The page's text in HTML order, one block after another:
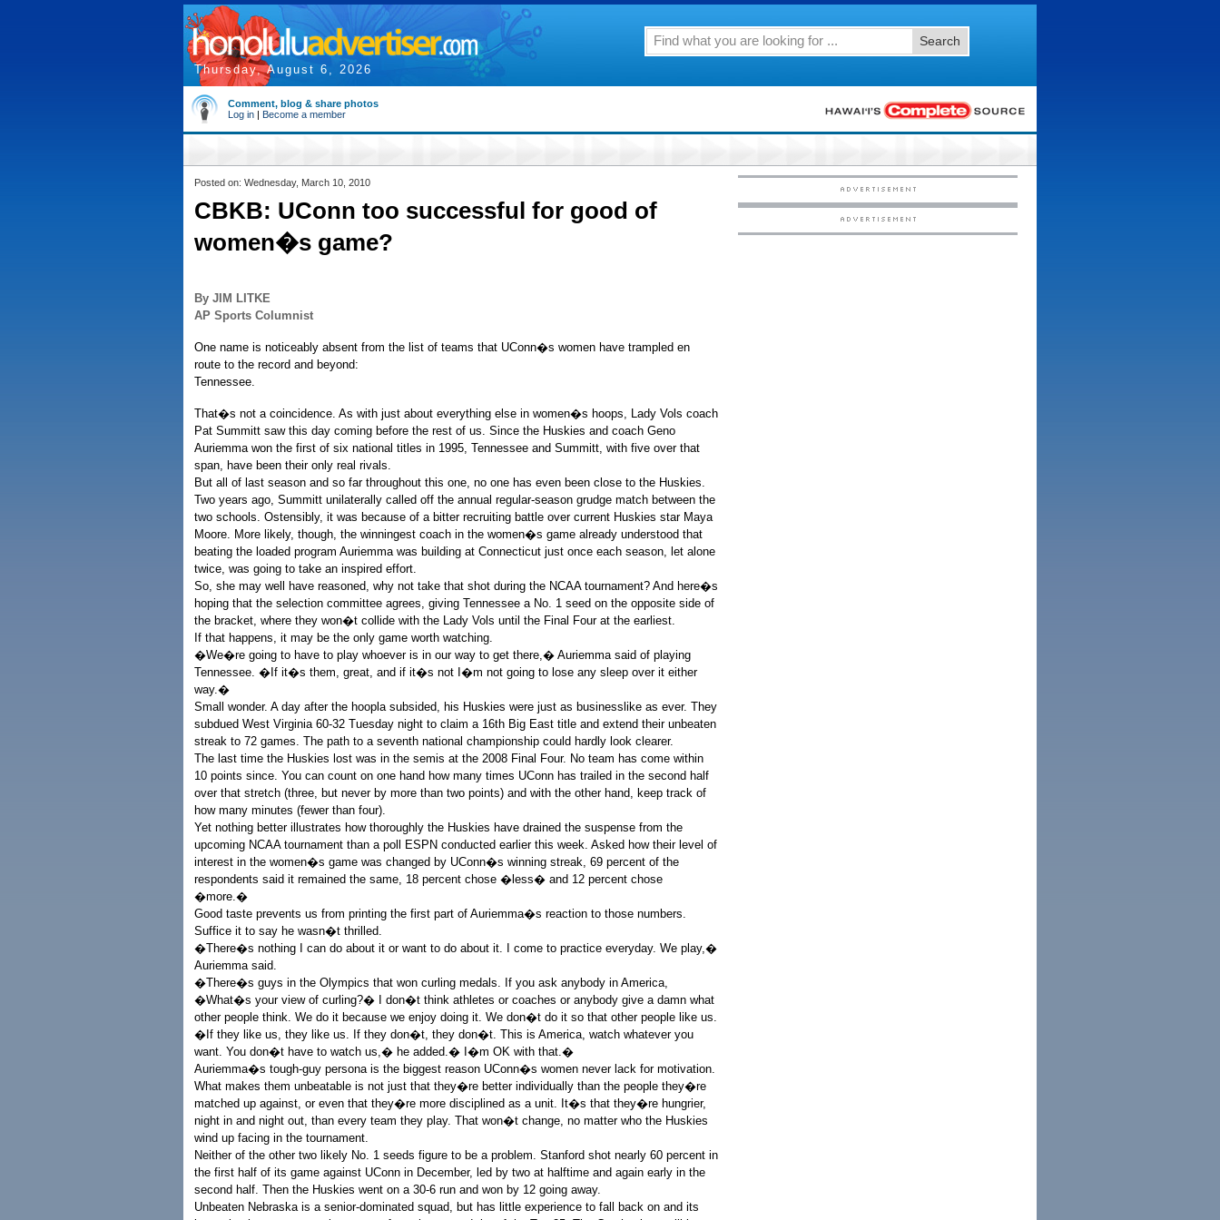
Thursday, August 6, 2026
Search
Comment, blog & share photos
Log in | Become a member
Posted on: Wednesday, March 10, 2010
CBKB: UConn too successful for good of
women�s game?
By JIM LITKE
AP Sports Columnist
One name is noticeably absent from the list of teams that UConn�s women have trampled en
route to the record and beyond:
Tennessee.
That�s not a coincidence. As with just about everything else in women�s hoops, Lady Vols coach
Pat Summitt saw this day coming before the rest of us. Since the Huskies and coach Geno
Auriemma won the first of six national titles in 1995, Tennessee and Summitt, with five over that
span, have been their only real rivals.
But all of last season and so far throughout this one, no one has even been close to the Huskies.
Two years ago, Summitt unilaterally called off the annual regular-season grudge match between the
two schools. Ostensibly, it was because of a bitter recruiting battle over current Huskies star Maya
Moore. More likely, though, the winningest coach in the women�s game already understood that
beating the loaded program Auriemma was building at Connecticut just once each season, let alone
twice, was going to take an inspired effort.
So, she may well have reasoned, why not take that shot during the NCAA tournament? And here�s
hoping that the selection committee agrees, giving Tennessee a No. 1 seed on the opposite side of
the bracket, where they won�t collide with the Lady Vols until the Final Four at the earliest.
If that happens, it may be the only game worth watching.
�We�re going to have to play whoever is in our way to get there,� Auriemma said of playing
Tennessee. �If it�s them, great, and if it�s not I�m not going to lose any sleep over it either
way.�
Small wonder. A day after the hoopla subsided, his Huskies were just as businesslike as ever. They
subdued West Virginia 60-32 Tuesday night to claim a 16th Big East title and extend their unbeaten
streak to 72 games. The path to a seventh national championship could hardly look clearer.
The last time the Huskies lost was in the semis at the 2008 Final Four. No team has come within
10 points since. You can count on one hand how many times UConn has trailed in the second half
over that stretch (three, but never by more than two points) and with the other hand, keep track of
how many minutes (fewer than four).
Yet nothing better illustrates how thoroughly the Huskies have drained the suspense from the
upcoming NCAA tournament than a poll ESPN conducted earlier this week. Asked how their level of
interest in the women�s game was changed by UConn�s winning streak, 69 percent of the
respondents said it remained the same, 18 percent chose �less� and 12 percent chose
�more.�
Good taste prevents us from printing the first part of Auriemma�s reaction to those numbers.
Suffice it to say he wasn�t thrilled.
�There�s nothing I can do about it or want to do about it. I come to practice everyday. We play,�
Auriemma said.
�There�s guys in the Olympics that won curling medals. If you ask anybody in America,
�What�s your view of curling?� I don�t think athletes or coaches or anybody give a damn what
other people think. We do it because we enjoy doing it. We don�t do it so that other people like us.
�If they like us, they like us. If they don�t, they don�t. This is America, watch whatever you
want. You don�t have to watch us,� he added.� I�m OK with that.�
Auriemma�s tough-guy persona is the biggest reason UConn�s women never lack for motivation.
What makes them unbeatable is not just that they�re better individually than the people they�re
matched up against, or even that they�re more disciplined as a unit. It�s that they�re hungrier,
night in and night out, than every team they play. That won�t change, no matter who the Huskies
wind up facing in the tournament.
Neither of the other two likely No. 1 seeds figure to be a problem. Stanford shot nearly 60 percent in
the first half of its game against UConn in December, led by two at halftime and again early in the
second half. Then the Huskies went on a 30-6 run and won by 12 going away.
Unbeaten Nebraska is a senior-dominated squad, but has little experience to fall back on and its